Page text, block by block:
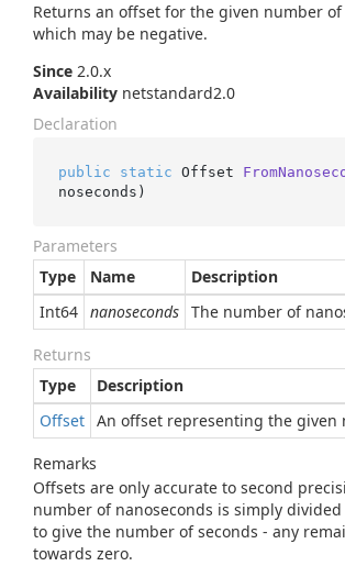
Returns an offset for the given number of
which may be negative.
Since 2.0.x
Availability netstandard2.0
Declaration
public static Offset
noseconds )
Parameters
Type
Name
Description
Int64 nanoseconds The number of
Returns
Type
Description
Offset An offset representing the given
Remarks
Offsets are only accurate to second
number of nanoseconds is simply divided
to give the number of seconds - any
towards zero.